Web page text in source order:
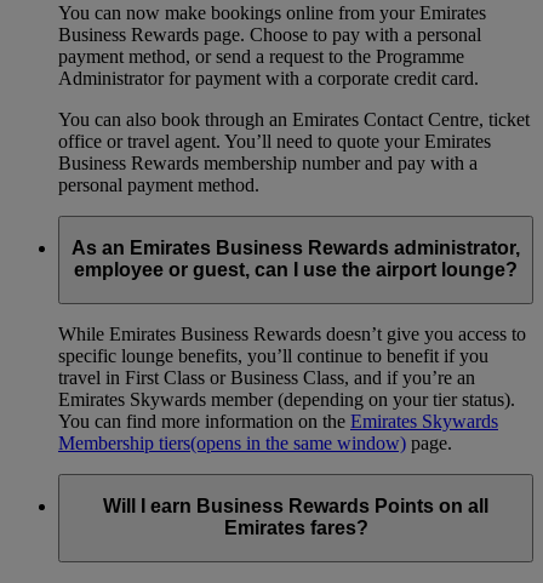
You can now make bookings online from your Emirates
Business Rewards page. Choose to pay with a personal
payment method, or send a request to the Programme
Administrator for payment with a corporate credit card.
You can also book through an Emirates Contact Centre, ticket
office or travel agent. You’ll need to quote your Emirates
Business Rewards membership number and pay with a
personal payment method.
As an Emirates Business Rewards administrator,
employee or guest, can I use the airport lounge?
While Emirates Business Rewards doesn’t give you access to
specific lounge benefits, you’ll continue to benefit if you
travel in First Class or Business Class, and if you’re an
Emirates Skywards member (depending on your tier status).
You can find more information on the Emirates Skywards
Membership tiers(opens in the same window) page.
Will I earn Business Rewards Points on all
Emirates fares?